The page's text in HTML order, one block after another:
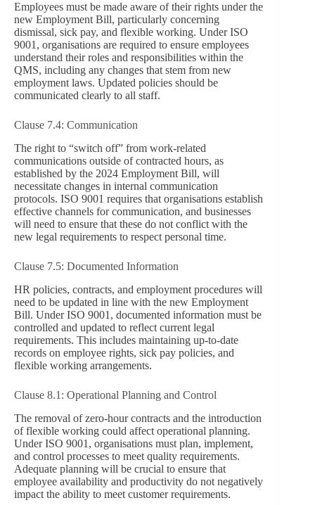
Employees must be made aware of their rights under the
new Employment Bill, particularly concerning
dismissal, sick pay, and flexible working. Under ISO
9001, organisations are required to ensure employees
understand their roles and responsibilities within the
QMS, including any changes that stem from new
employment laws. Updated policies should be
communicated clearly to all staff.
Clause 7.4: Communication
The right to “switch off” from work-related
communications outside of contracted hours, as
established by the 2024 Employment Bill, will
necessitate changes in internal communication
protocols. ISO 9001 requires that organisations establish
effective channels for communication, and businesses
will need to ensure that these do not conflict with the
new legal requirements to respect personal time.
Clause 7.5: Documented Information
HR policies, contracts, and employment procedures will
need to be updated in line with the new Employment
Bill. Under ISO 9001, documented information must be
controlled and updated to reflect current legal
requirements. This includes maintaining up-to-date
records on employee rights, sick pay policies, and
flexible working arrangements.
Clause 8.1: Operational Planning and Control
The removal of zero-hour contracts and the introduction
of flexible working could affect operational planning.
Under ISO 9001, organisations must plan, implement,
and control processes to meet quality requirements.
Adequate planning will be crucial to ensure that
employee availability and productivity do not negatively
impact the ability to meet customer requirements.